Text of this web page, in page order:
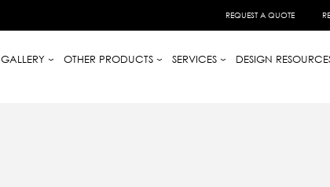
REQUEST A QUOTE
GALLERY OTHER PRODUCTS SERVICES DESIGN